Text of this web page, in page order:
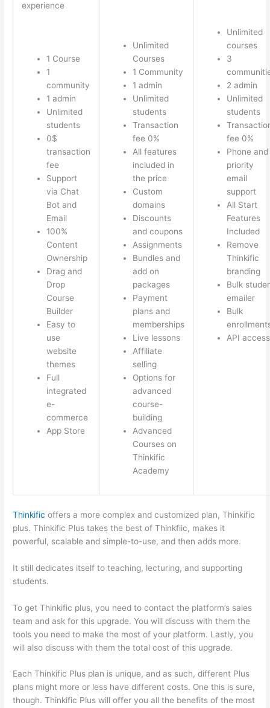
experience
1 Course
1
community
1 admin
Unlimited
students
0$
transaction
fee
Support
via Chat
Bot and
Email
100%
Content
Ownership
Drag and
Drop
Course
Builder
Easy to
use
website
themes
Full
integrated
e-
commerce
App Store
Unlimited
Courses
1 Community
1 admin
Unlimited
students
Transaction
fee 0%
All features
included in
the price
Custom
domains
Discounts
and coupons
Assignments
Bundles and
add on
packages
Payment
plans and
memberships
Live lessons
Affiliate
selling
Options for
advanced
course-
building
Advanced
Courses on
Thinkific
Academy
Unlimited
courses
3
2 admin
Unlimited
students
fee 0%
Phone and
priority
email
support
All Start
Features
Included
Remove
Thinkific
branding
Bulk
emailer
Bulk
API access
Thinkific offers a more complex and customized plan, Thinkific
plus. Thinkific Plus takes the best of Thinkfiic, makes it
powerful, scalable and simple-to-use, and then adds more.
It still dedicates itself to teaching, lecturing, and supporting
students.
To get Thinkific plus, you need to contact the platform’s sales
team and ask for this upgrade. You will discuss with them the
tools you need to make the most of your platform. Lastly, you
will also discuss with them the total cost of this upgrade.
Each Thinkific Plus plan is unique, and as such, different Plus
plans might more or less have different costs. One this is sure,
though. Thinkific Plus will offer you all the benefits of the most